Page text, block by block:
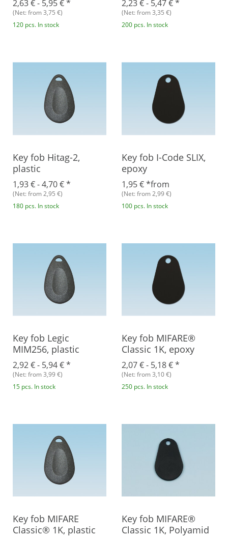
2,63 € - 5,95 €*
(Net: from 3,75 €)
120 pcs. In stock
2,23 € - 5,47 €*
(Net: from 3,35 €)
200 pcs. In stock
Key fob Hitag-2,
plastic
1,93 € -4,70 €*
(Net: from 2,95 €)
180 pcs. In stock
Key fob I-Code SLIX,
epoxy
from
1,95 €*
(Net: from 2,99 €)
100 pcs. In stock
Key fob Legic
MIM256, plastic
2,92 € - 5,94 €*
(Net: from 3,99 €)
15 pcs. In stock
Key fob MIFARE®
Classic 1K, epoxy
2,07 € - 5,18 €*
(Net: from 3,10 €)
250 pcs. In stock
Key fob MIFARE
Classic® 1K, plastic
Key fob MIFARE®
Classic 1K, Polyamid